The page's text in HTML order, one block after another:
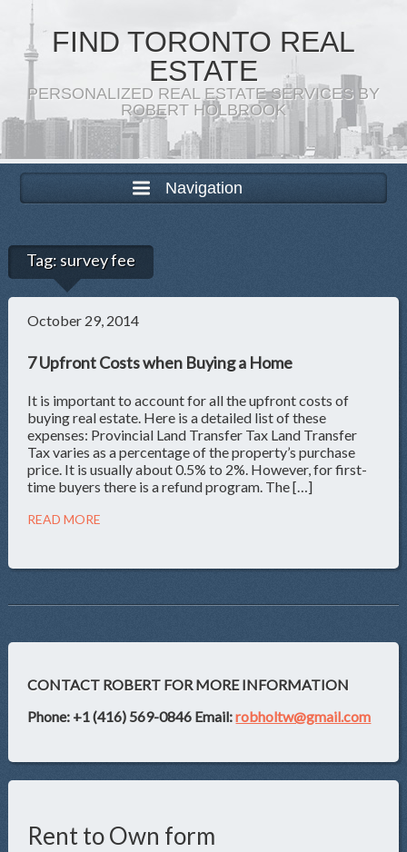
FIND TORONTO REAL
ESTATE
PERSONALIZED REAL ESTATE SERVICES BY
ROBERT HOLBROOK
Navigation
Tag: survey fee
October 29, 2014
7 Upfront Costs when Buying a Home
It is important to account for all the upfront costs of
buying real estate. Here is a detailed list of these
expenses: Provincial Land Transfer Tax Land Transfer
Tax varies as a percentage of the property’s purchase
price. It is usually about 0.5% to 2%. However, for first-
time buyers there is a refund program. The […]
READ MORE
CONTACT ROBERT FOR MORE INFORMATION
Phone: +1 (416) 569-0846 Email:robholtw@gmail.com
Rent to Own form